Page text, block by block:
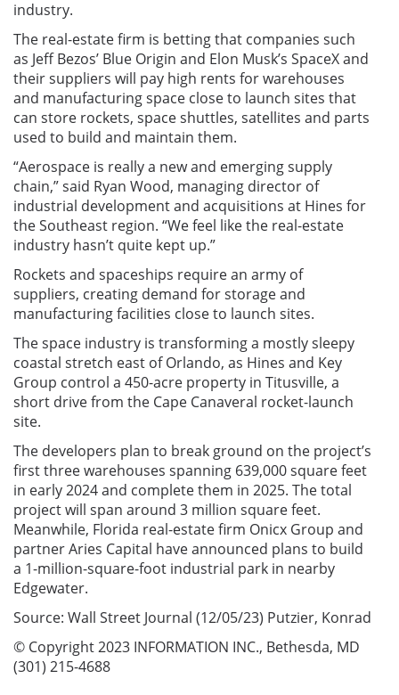
industry.
The real-estate firm is betting that companies such
as Jeff Bezos’ Blue Origin and Elon Musk’s SpaceX and
their suppliers will pay high rents for warehouses
and manufacturing space close to launch sites that
can store rockets, space shuttles, satellites and parts
used to build and maintain them.
“Aerospace is really a new and emerging supply
chain,” said Ryan Wood, managing director of
industrial development and acquisitions at Hines for
the Southeast region. “We feel like the real-estate
industry hasn’t quite kept up.”
Rockets and spaceships require an army of
suppliers, creating demand for storage and
manufacturing facilities close to launch sites.
The space industry is transforming a mostly sleepy
coastal stretch east of Orlando, as Hines and Key
Group control a 450-acre property in Titusville, a
short drive from the Cape Canaveral rocket-launch
site.
The developers plan to break ground on the project’s
first three warehouses spanning 639,000 square feet
in early 2024 and complete them in 2025. The total
project will span around 3 million square feet.
Meanwhile, Florida real-estate firm Onicx Group and
partner Aries Capital have announced plans to build
a 1-million-square-foot industrial park in nearby
Edgewater.
Source: Wall Street Journal (12/05/23) Putzier, Konrad
© Copyright 2023 INFORMATION INC., Bethesda, MD
(301) 215-4688